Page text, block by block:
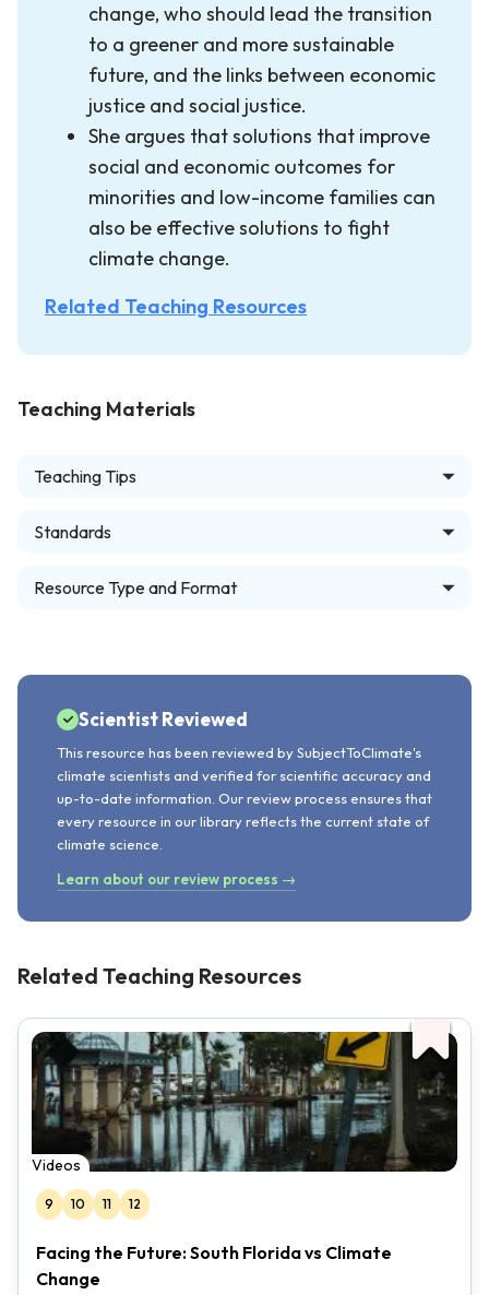
change, who should lead the transition
to a greener and more sustainable
future, and the links between economic
justice and social justice.
She argues that solutions that improve
social and economic outcomes for
minorities and low-income families can
also be effective solutions to fight
climate change.
Related Teaching Resources
Teaching Materials
Teaching Tips
Standards
Resource Type and Format
Scientist Reviewed
This resource has been reviewed by SubjectToClimate's
climate scientists and verified for scientific accuracy and
up-to-date information. Our review process ensures that
every resource in our library reflects the current state of
climate science.
Learn about our review process →
Related Teaching Resources
Videos
9 10 11 12
Facing the Future: South Florida vs Climate
Change